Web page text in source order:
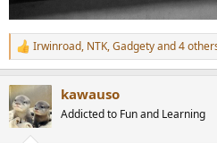
R
e
c
t
i
Irwinroad, NTK,Gadgetyand 4
kawauso
Addicted to Fun and Learning